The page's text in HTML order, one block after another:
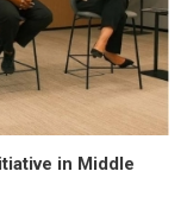
in Middle